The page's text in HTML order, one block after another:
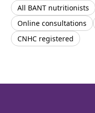
All BANT nutritionists
Online consultations
CNHC registered